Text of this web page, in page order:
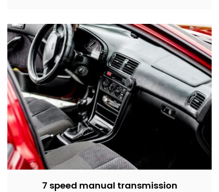
7 speed manual transmission